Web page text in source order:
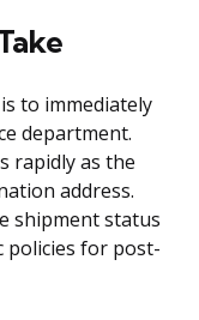
to immediately
department.
rapidly as the
address.
shipment status
policies for post-